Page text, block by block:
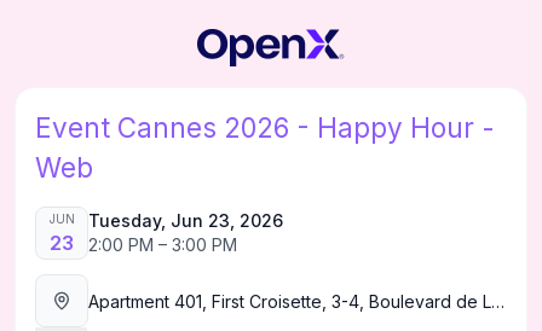
Event Cannes 2026 - Happy Hour -
Web
JUN
23
Tuesday, Jun 23, 2026
2:00 PM – 3:00 PM
Apartment 401, First Croisette, 3-4, Boulevard de La Croisette.